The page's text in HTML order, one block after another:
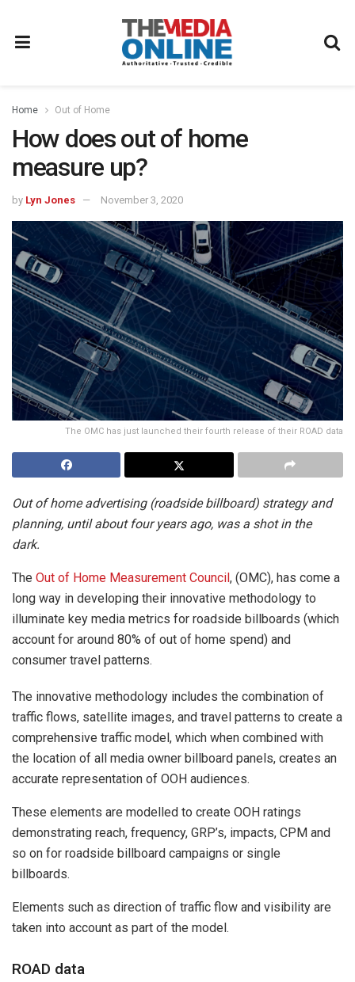
Home Out of Home
How does out of home
measure up?
by Lyn Jones November 3, 2020
The OMC has just launched their fourth release of their ROAD data
Out of home advertising (roadside billboard) strategy and
planning, until about four years ago, was a shot in the
dark.
The Out of Home Measurement Council, (OMC), has come a
long way in developing their innovative methodology to
illuminate key media metrics for roadside billboards (which
account for around 80% of out of home spend) and
consumer travel patterns.
The innovative methodology includes the combination of
traffic flows, satellite images, and travel patterns to create a
comprehensive traffic model, which when combined with
the location of all media owner billboard panels, creates an
accurate representation of OOH audiences.
These elements are modelled to create OOH ratings
demonstrating reach, frequency, GRP’s, impacts, CPM and
so on for roadside billboard campaigns or single
billboards.
Elements such as direction of traffic flow and visibility are
taken into account as part of the model.
ROAD data